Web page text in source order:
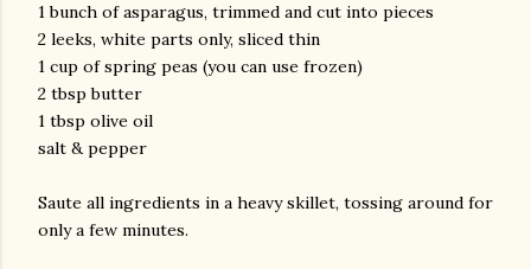
1 bunch of asparagus, trimmed and cut into pieces
2 leeks, white parts only, sliced thin
1 cup of spring peas (you can use frozen)
2 tbsp butter
1 tbsp olive oil
salt & pepper
Saute all ingredients in a heavy skillet, tossing around for
only a few minutes.